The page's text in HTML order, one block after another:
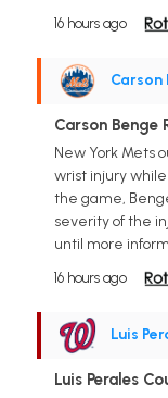
16 hours ago
Carson
Carson Benge
New York Mets
wrist injury
the game,
severity of the
until more
16 hours ago
Luis
Luis Perales